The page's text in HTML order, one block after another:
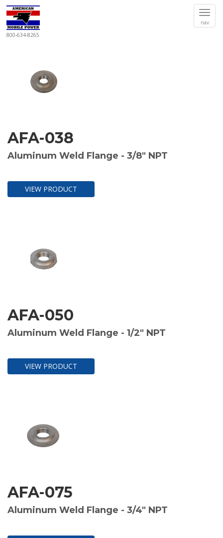
nav
800-634-8265
AFA-038
Aluminum Weld Flange - 3/8" NPT
VIEW PRODUCT
AFA-050
Aluminum Weld Flange - 1/2" NPT
VIEW PRODUCT
AFA-075
Aluminum Weld Flange - 3/4" NPT